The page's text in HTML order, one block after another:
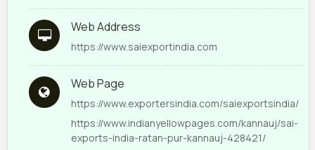
Web Address
https://www.saiexportindia.com
Web Page
https://www.exportersindia.com/saiexportsindia/
https://www.indianyellowpages.com/kannauj/sai-
exports-india-ratan-pur-kannauj-428421/